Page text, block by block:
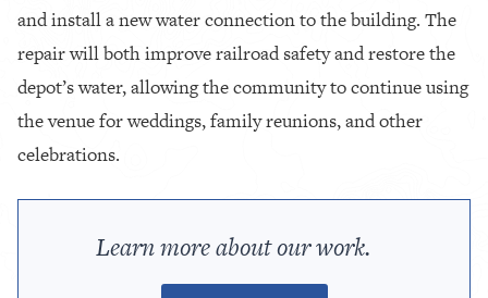
and install a new water connection to the building. The
repair will both improve railroad safety and restore the
depot’s water, allowing the community to continue using
the venue for weddings, family reunions, and other
celebrations.
Learn more about our work.